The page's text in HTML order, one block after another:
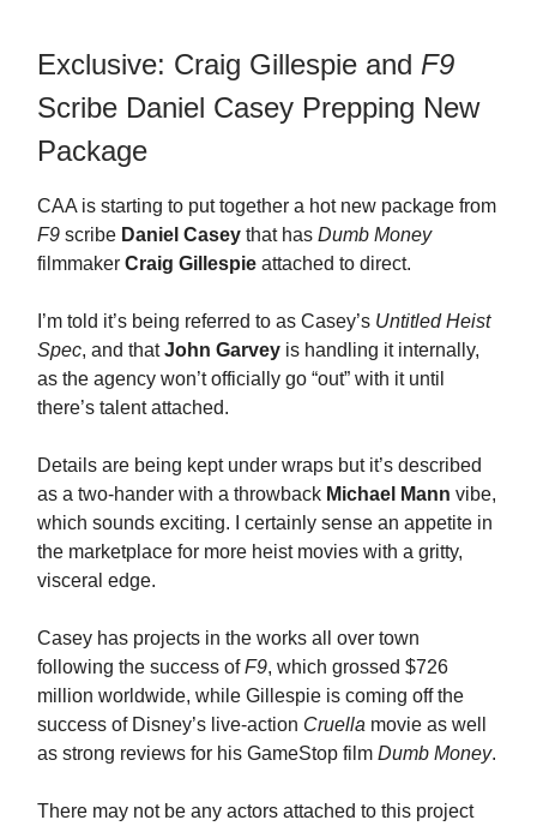
Exclusive: Craig Gillespie and F9
Scribe Daniel Casey Prepping New
Package
CAA is starting to put together a hot new package from
F9 scribe Daniel Casey that has Dumb Money
filmmaker Craig Gillespie attached to direct.
I’m told it’s being referred to as Casey’s Untitled Heist
Spec, and thatJohn Garvey is handling it internally,
as the agency won’t officially go “out” with it until
there’s talent attached.
Details are being kept under wraps but it’s described
as a two-hander with a throwback Michael Mann vibe,
which sounds exciting. I certainly sense an appetite in
the marketplace for more heist movies with a gritty,
visceral edge.
Casey has projects in the works all over town
following the success ofF9, which grossed $726
million worldwide, while Gillespie is coming off the
success of Disney’s live-action Cruella movie as well
as strong reviews for his GameStop film Dumb Money.
There may not be any actors attached to this project